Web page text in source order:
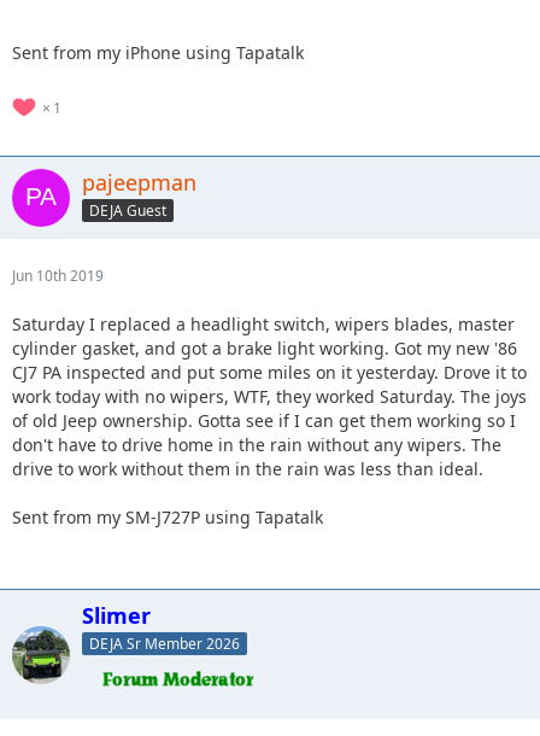
Sent from my iPhone using Tapatalk
1
pajeepman
DEJA Guest
Jun 10th 2019
Saturday I replaced a headlight switch, wipers blades, master
cylinder gasket, and got a brake light working. Got my new '86
CJ7 PA inspected and put some miles on it yesterday. Drove it to
work today with no wipers, WTF, they worked Saturday. The joys
of old Jeep ownership. Gotta see if I can get them working so I
don't have to drive home in the rain without any wipers. The
drive to work without them in the rain was less than ideal.
Sent from my SM-J727P using Tapatalk
Slimer
DEJA Sr Member 2026